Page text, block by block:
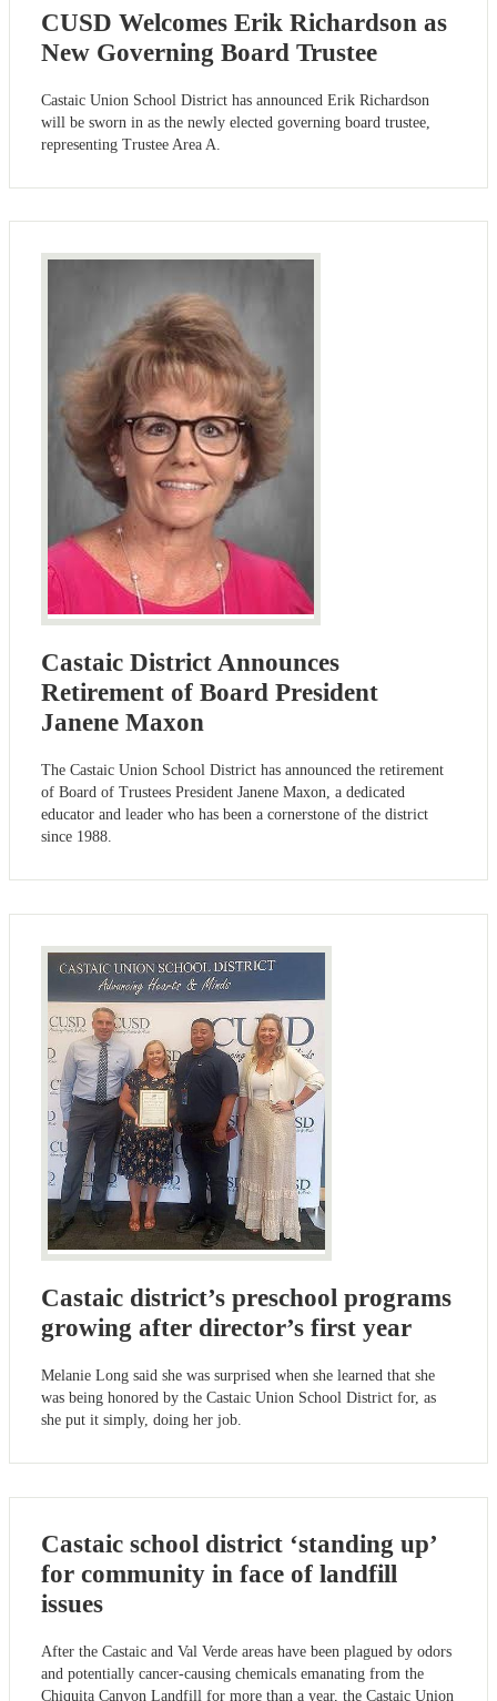
CUSD Welcomes Erik Richardson as
New Governing Board Trustee
Castaic Union School District has announced Erik Richardson
will be sworn in as the newly elected governing board trustee,
representing Trustee Area A.
Castaic District Announces
Retirement of Board President
Janene Maxon
The Castaic Union School District has announced the retirement
of Board of Trustees President Janene Maxon, a dedicated
educator and leader who has been a cornerstone of the district
since 1988.
Castaic district’s preschool programs
growing after director’s first year
Melanie Long said she was surprised when she learned that she
was being honored by the Castaic Union School District for, as
she put it simply, doing her job.
Castaic school district ‘standing up’
for community in face of landfill
issues
After the Castaic and Val Verde areas have been plagued by odors
and potentially cancer-causing chemicals emanating from the
Chiquita Canyon Landfill for more than a year, the Castaic Union